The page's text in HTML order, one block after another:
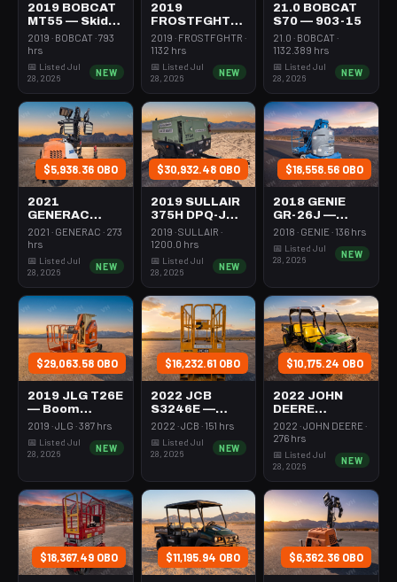
2019 BOBCAT
MT55 — Skid
Steer Mini
301-600#
Tracked
2019 · BOBCAT · 793
hrs
📅 Listed Jul
28, 2026
NEW
2019
FROSTFGHTR
IDH1000K —
Heater 1Mm
Btu Dsl High
Volume
2019 · FROSTFGHTR ·
1132 hrs
📅 Listed Jul
28, 2026
NEW
21.0 BOBCAT
S70 — 903-15
21.0 · BOBCAT ·
1132.389 hrs
📅 Listed Jul
28, 2026
NEW
$5,938.36 OBO
2021
GENERAC
MLT6SMDS —
Light Tower,4-
7Kw Led Vert
Mast
2021 · GENERAC · 273
hrs
📅 Listed Jul
28, 2026
NEW
$30,932.48 OBO
2019 SULLAIR
375H DPQ-JD3
— Compressor
350-395 Cfm
Diesel
2019 · SULLAIR ·
1200.0 hrs
📅 Listed Jul
28, 2026
NEW
$18,558.56 OBO
2018 GENIE
GR-26J —
Boom Vertical
Self Propelled
2018 · GENIE · 136 hrs
📅 Listed Jul
28, 2026
NEW
$29,063.58 OBO
2019 JLG T26E
— Boom
Vertical Mast
Propelled
2019 · JLG · 387 hrs
📅 Listed Jul
28, 2026
NEW
$16,232.61 OBO
2022 JCB
S3246E —
Scissor Lift
46-48" Wide
2022 · JCB · 151 hrs
📅 Listed Jul
28, 2026
NEW
$10,175.24 OBO
2022 JOHN
DEERE
XUV855M —
Utv 4Wd Dsl
4Seat Rops
2022 · JOHN DEERE ·
276 hrs
📅 Listed Jul
28, 2026
NEW
$18,367.49 OBO $11,195.94 OBO $6,362.36 OBO